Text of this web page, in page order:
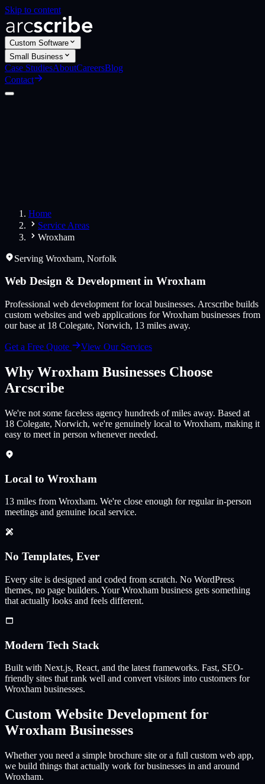
Skip to content
Custom Software
Small Business
Case StudiesAboutCareersBlog
Contact
Home
Service Areas
Wroxham
Serving Wroxham, Norfolk
Web Design & Development in Wroxham
Professional web development for local businesses. Arcscribe builds
custom websites and web applications forWroxham businesses from
our base at 18 Colegate, Norwich, 13 miles away.
Get a Free Quote View Our Services
Why Wroxham Businesses Choose
Arcscribe
We're not some faceless agency hundreds of miles away. Based at
18 Colegate, Norwich, we're genuinely local to Wroxham, making it
easy to meet in person whenever needed.
Local to Wroxham
13 miles from Wroxham. We're close enough for regular in-person
meetings and genuine local service.
No Templates, Ever
Every site is designed and coded from scratch. No WordPress
themes, no page builders. YourWroxham business gets something
that actually looks and feels different.
Modern Tech Stack
Built with Next.js, React, and the latest frameworks. Fast, SEO-
friendly sites that rank well and convert visitors into customers for
Wroxham businesses.
Custom Website Development for
Wroxham Businesses
Whether you need a simple brochure site or a full custom web app,
we build things that actually work for businesses in and around
Wroxham.